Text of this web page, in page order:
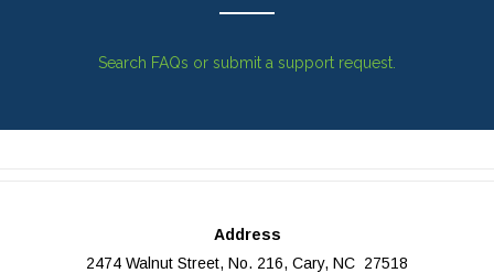
Search FAQs or submit a support request.
Address
2474 Walnut Street, No. 216, Cary, NC 27518